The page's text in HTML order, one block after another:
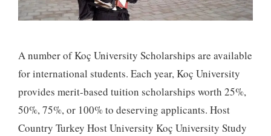
A number of Koç University Scholarships are available
for international students. Each year, Koç University
provides merit-based tuition scholarships worth 25%,
50%, 75%, or 100% to deserving applicants. Host
Country Turkey Host University Koç University Study